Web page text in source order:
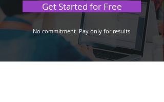
Get Started for Free
No commitment. Pay only for results.